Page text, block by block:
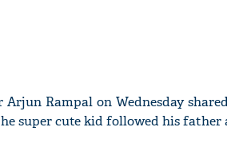
Arjun Rampal on Wednesday
super cute kid followed his father